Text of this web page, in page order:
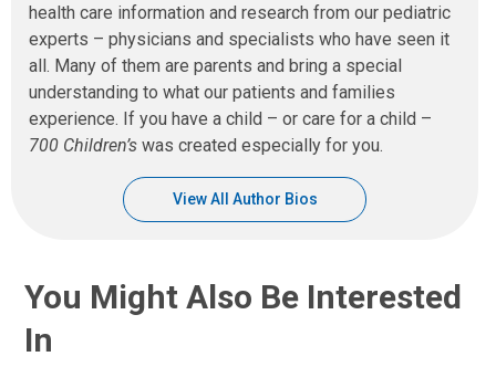
health care information and research from our pediatric
experts – physicians and specialists who have seen it
all. Many of them are parents and bring a special
understanding to what our patients and families
experience. If you have a child – or care for a child –
700 Children’s was created especially for you.
View All Author Bios
You Might Also Be Interested
In